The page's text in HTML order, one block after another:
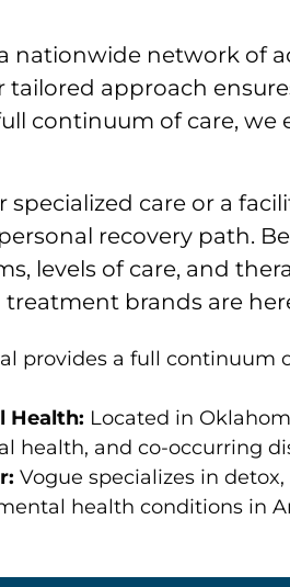
nationwide network of
tailored approach
continuum of care,
specialized care or a
recovery path.
levels of care, and
brands are
provides a full continuum
Health: Located in
health, and co-occurring
Vogue specializes in
health conditions in